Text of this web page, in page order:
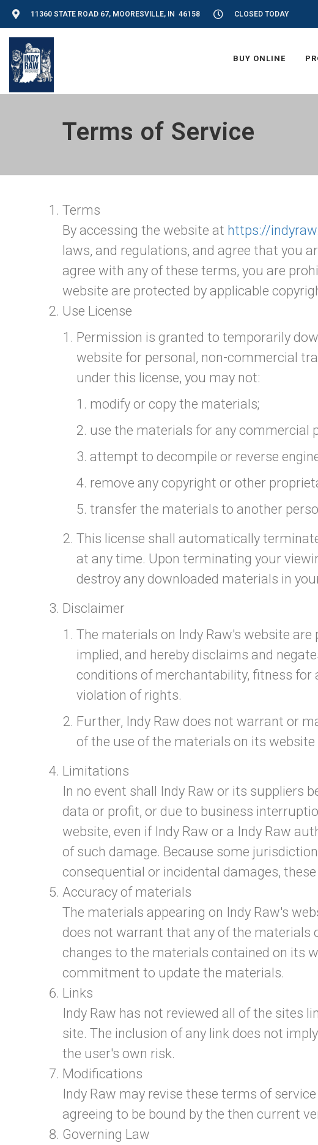
11360 STATE ROAD 67, MOORESVILLE, IN 46158 CLOSED TODAY
BUY ONLINE
Terms of Service
Terms
By accessing the website at https://
laws, and regulations, and agree that you
agree with any of these terms, you are
website are protected by applicable
Use License
Permission is granted to temporarily
website for personal, non-commercial
under this license, you may not:
modify or copy the materials;
use the materials for any commercial
attempt to decompile or reverse
remove any copyright or other
transfer the materials to another
This license shall automatically
at any time. Upon terminating your
destroy any downloaded materials in
Disclaimer
The materials on Indy Raw's website
implied, and hereby disclaims and
conditions of merchantability, fitness
violation of rights.
Further, Indy Raw does not warrant or
of the use of the materials on its
Limitations
In no event shall Indy Raw or its suppliers
data or profit, or due to business
website, even if Indy Raw or a Indy Raw
of such damage. Because some
consequential or incidental damages,
Accuracy of materials
The materials appearing on Indy Raw's
does not warrant that any of the materials
changes to the materials contained on its
commitment to update the materials.
Links
Indy Raw has not reviewed all of the sites
site. The inclusion of any link does not
the user's own risk.
Modifications
Indy Raw may revise these terms of
agreeing to be bound by the then current
Governing Law